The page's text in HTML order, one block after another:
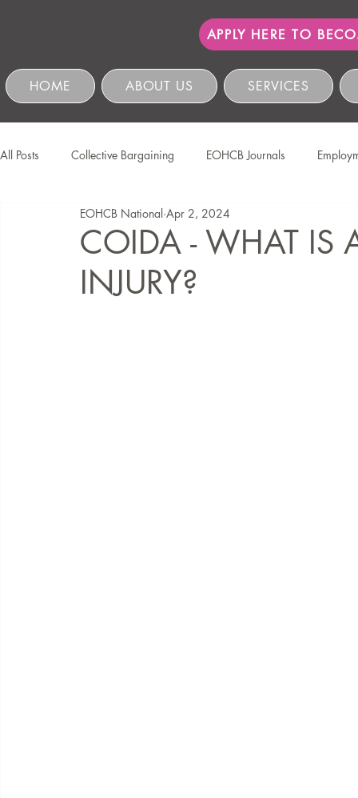
APPLY HERE TO
HOME ABOUT US SERVICES
All Posts Collective Bargaining EOHCB Journals
Protection of Personal Information Salon International
Education & Skills Development
COIDA - WHAT IS
INJURY?
EOHCB National Apr 2, 2024